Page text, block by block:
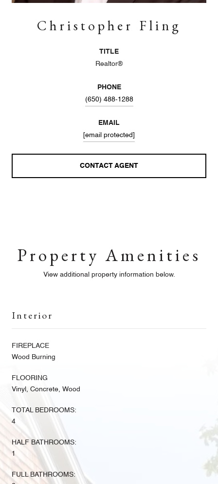
Christopher Fling
TITLE
Realtor®
PHONE
(650) 488-1288
EMAIL
[email protected]
CONTACT AGENT
Property Amenities
View additional property information below.
Interior
FIREPLACE
Wood Burning
FLOORING
Vinyl, Concrete, Wood
TOTAL BEDROOMS:
4
HALF BATHROOMS:
1
FULL BATHROOMS: